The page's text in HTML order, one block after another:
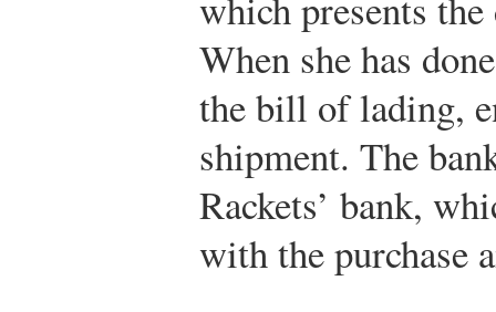
When she has
the bill of lading,
shipment. The
Rackets’ bank,
with the purchase